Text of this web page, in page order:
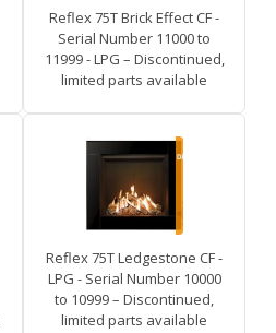
Reflex 75T Brick Effect CF -
Serial Number 11000 to
11999 - LPG – Discontinued,
limited parts available
Reflex 75T Ledgestone CF -
LPG - Serial Number 10000
to 10999 – Discontinued,
limited parts available